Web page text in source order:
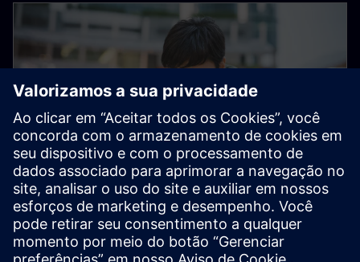
Electronic Customer Service
Platform